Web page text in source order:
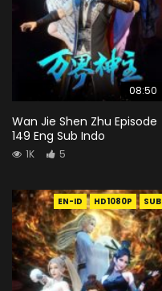
08:50
Wan Jie Shen Zhu Episode
149 Eng Sub Indo
1K 5
EN-ID HD1080P SUB